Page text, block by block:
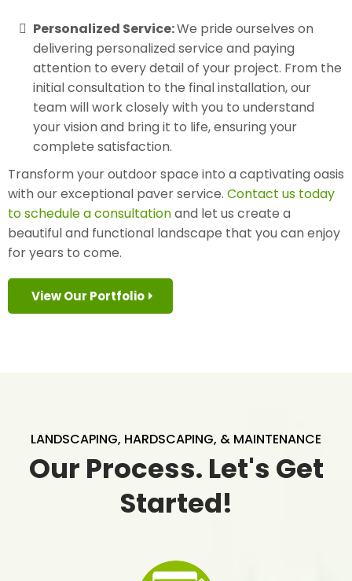
Personalized Service:We pride ourselves on
delivering personalized service and paying
attention to every detail of your project. From the
initial consultation to the final installation, our
team will work closely with you to understand
your vision and bring it to life, ensuring your
complete satisfaction.
Transform your outdoor space into a captivating oasis
with our exceptional paver service. Contact us today
to schedule a consultationand let us create a
beautiful and functional landscape that you can enjoy
for years to come.
View Our Portfolio
LANDSCAPING, HARDSCAPING, & MAINTENANCE
Our Process. Let's Get
Started!